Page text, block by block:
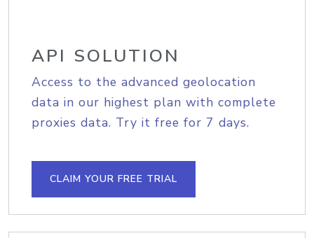
API SOLUTION
Access to the advanced geolocation
data in our highest plan with complete
proxies data. Try it free for 7 days.
CLAIM YOUR FREE TRIAL